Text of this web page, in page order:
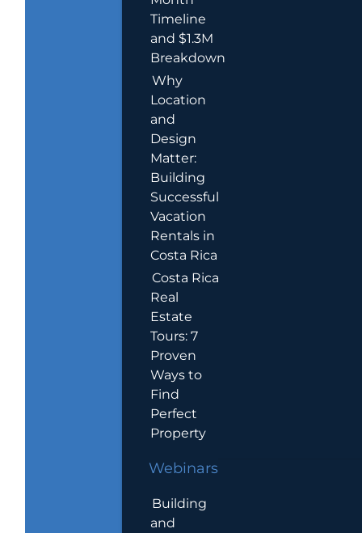
Timeline
and $1.3M
Breakdown
Why
Location
and
Design
Matter:
Building
Successful
Vacation
Rentals in
Costa Rica
Costa Rica
Real
Estate
Tours: 7
Proven
Ways to
Find
Perfect
Property
Webinars
Building
and